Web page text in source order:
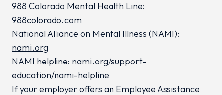
988 Colorado Mental Health Line:
988colorado.com
National Alliance on Mental Illness (NAMI):
nami.org
NAMI helpline: nami.org/support-
education/nami-helpline
If your employer offers an Employee Assistance